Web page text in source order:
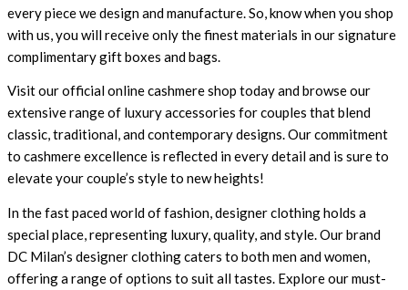
every piece we design and manufacture. So, know when you shop
with us, you will receive only the finest materials in our signature
complimentary gift boxes and bags.
Visit our official online cashmere shop today and browse our
extensive range of luxury accessories for couples that blend
classic, traditional, and contemporary designs. Our commitment
to cashmere excellence is reflected in every detail and is sure to
elevate your couple’s style to new heights!
In the fast paced world of fashion, designer clothing holds a
special place, representing luxury, quality, and style. Our brand
DC Milan’s designer clothing caters to both men and women,
offering a range of options to suit all tastes. Explore our must-